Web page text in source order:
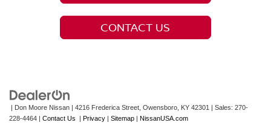
CONTACT US
| Don Moore Nissan 4216 Frederica Street, Owensboro, KY 42301 | Sales: 270-
228-4464
Contact Us Privacy Sitemap NissanUSA.com